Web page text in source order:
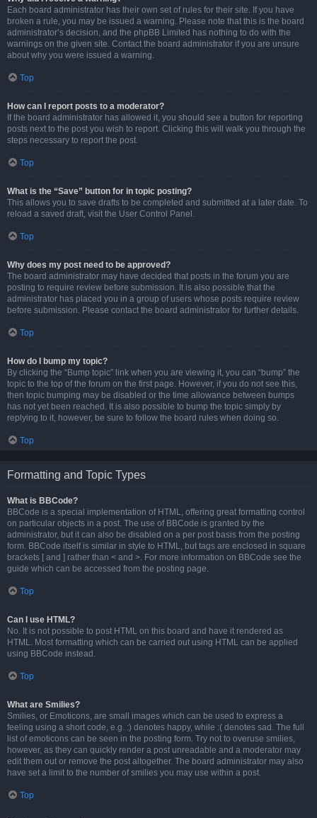
Each board administrator has their own set of rules for their site. If you have
broken a rule, you may be issued a warning. Please note that this is the board
administrator’s decision, and the phpBB Limited has nothing to do with the
warnings on the given site. Contact the board administrator if you are unsure
about why you were issued a warning.
Top
How can I report posts to a moderator?
If the board administrator has allowed it, you should see a button for reporting
posts next to the post you wish to report. Clicking this will walk you through the
steps necessary to report the post.
Top
What is the “Save” button for in topic posting?
This allows you to save drafts to be completed and submitted at a later date. To
reload a saved draft, visit the User Control Panel.
Top
Why does my post need to be approved?
The board administrator may have decided that posts in the forum you are
posting to require review before submission. It is also possible that the
administrator has placed you in a group of users whose posts require review
before submission. Please contact the board administrator for further details.
Top
How do I bump my topic?
By clicking the “Bump topic” link when you are viewing it, you can “bump” the
topic to the top of the forum on the first page. However, if you do not see this,
then topic bumping may be disabled or the time allowance between bumps
has not yet been reached. It is also possible to bump the topic simply by
replying to it, however, be sure to follow the board rules when doing so.
Top
Formatting and Topic Types
What is BBCode?
BBCode is a special implementation of HTML, offering great formatting control
on particular objects in a post. The use of BBCode is granted by the
administrator, but it can also be disabled on a per post basis from the posting
form. BBCode itself is similar in style to HTML, but tags are enclosed in square
brackets [ and ] rather than < and >. For more information on BBCode see the
guide which can be accessed from the posting page.
Top
Can I use HTML?
No. It is not possible to post HTML on this board and have it rendered as
HTML. Most formatting which can be carried out using HTML can be applied
using BBCode instead.
Top
What are Smilies?
Smilies, or Emoticons, are small images which can be used to express a
feeling using a short code, e.g. :) denotes happy, while :( denotes sad. The full
list of emoticons can be seen in the posting form. Try not to overuse smilies,
however, as they can quickly render a post unreadable and a moderator may
edit them out or remove the post altogether. The board administrator may also
have set a limit to the number of smilies you may use within a post.
Top